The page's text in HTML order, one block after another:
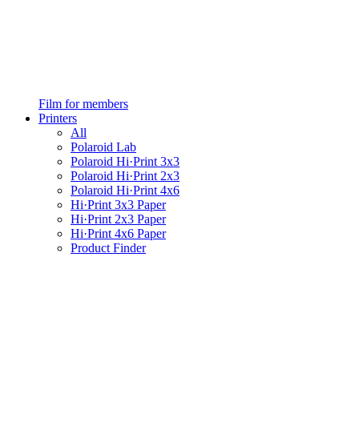
Film for members
Printers
All
Polaroid Lab
Polaroid Hi·Print 3x3
Polaroid Hi·Print 2x3
Polaroid Hi·Print 4x6
Hi·Print 3x3 Paper
Hi·Print 2x3 Paper
Hi·Print 4x6 Paper
Product Finder